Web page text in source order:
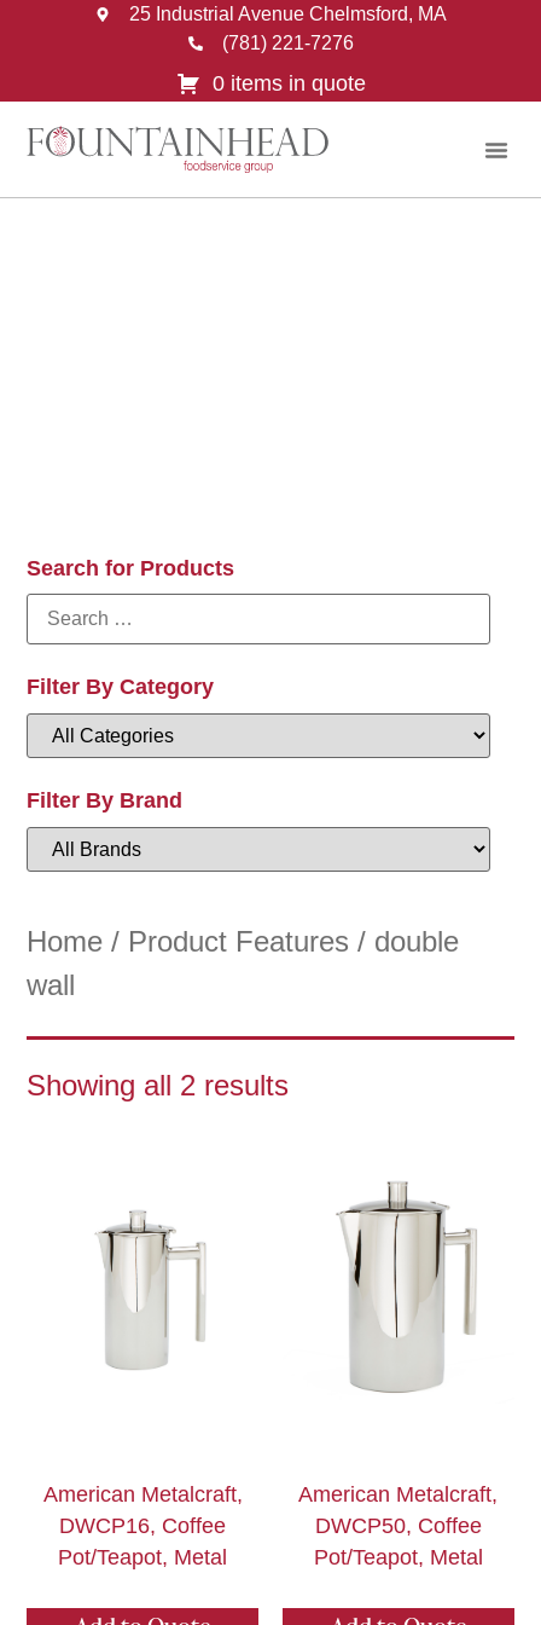
25 Industrial Avenue Chelmsford, MA
(781) 221-7276
0 items in quote
Search for Products
Filter By Category
Filter By Brand
Home / Product Features / double
wall
Showing all 2 results
American Metalcraft,
DWCP16, Coffee
Pot/Teapot, Metal
American Metalcraft,
DWCP50, Coffee
Pot/Teapot, Metal